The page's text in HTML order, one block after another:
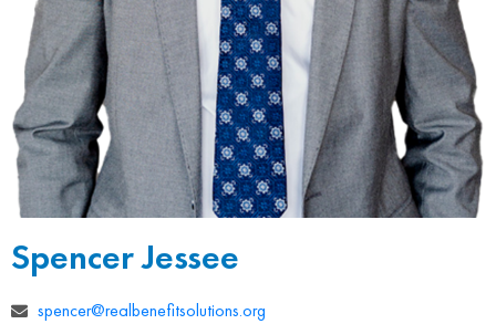
Spencer Jessee
spencer@realbenefitsolutions.org